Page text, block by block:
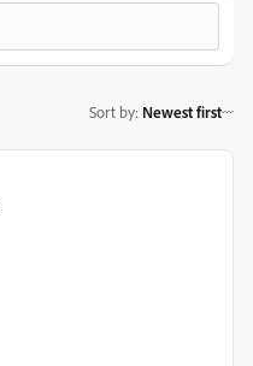
Sort by: Newest first